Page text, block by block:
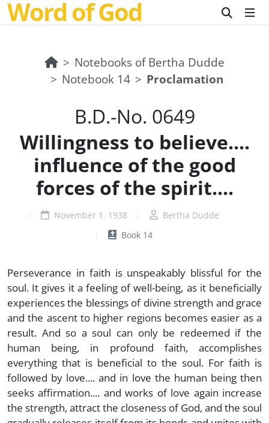
Word of God
Notebooks of Bertha Dudde
Notebook 14
Proclamation
B.D.-No. 0649
Willingness to believe....
influence of the good
forces of the spirit....
November 1, 1938
Bertha Dudde
Book 14
Perseverance in faith is unspeakably blissful for the
soul. It gives it a feeling of well-being, as it beneficially
experiences the blessings of divine strength and grace
and the ascent to higher regions becomes easier as a
result. And so a soul can only be redeemed if the
human being, in profound faith, accomplishes
everything that is beneficial to the soul. For faith is
followed by love.... and in love the human being then
seeks affirmation.... and works of love again increase
the strength, attract the closeness of God, and the soul